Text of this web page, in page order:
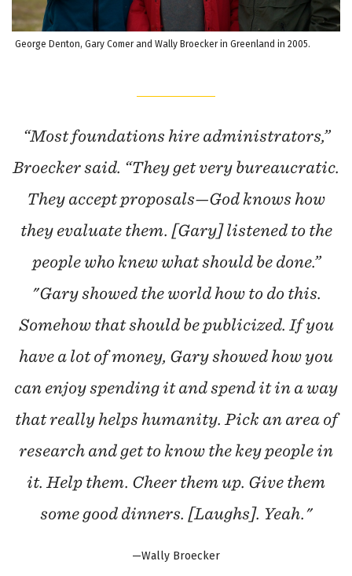
George Denton, Gary Comer and Wally Broecker in Greenland in 2005.
“Most foundations hire administrators,”
Broecker said. “They get very bureaucratic.
They accept proposals—God knows how
they evaluate them. [Gary] listened to the
people who knew what should be done.”
"Gary showed the world how to do this.
Somehow that should be publicized. If you
have a lot of money, Gary showed how you
can enjoy spending it and spend it in a way
that really helps humanity. Pick an area of
research and get to know the key people in
it. Help them. Cheer them up. Give them
some good dinners. [Laughs]. Yeah."
—Wally Broecker